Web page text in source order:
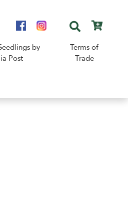
by
Post
Terms of
Trade